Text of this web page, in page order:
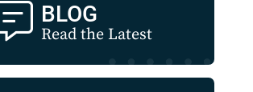
BLOG
Read the Latest